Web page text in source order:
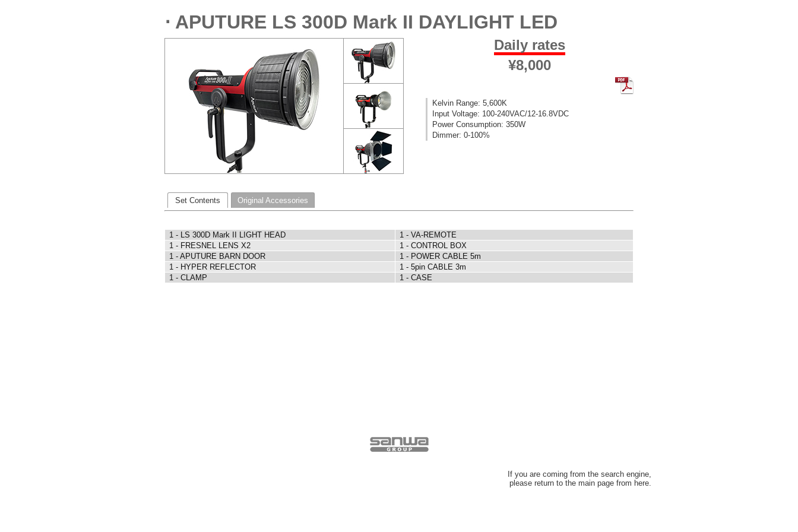
⋅ APUTURE LS 300D Mark II DAYLIGHT LED
Daily rates
¥8,000
Kelvin Range: 5,600K
Input Voltage: 100-240VAC/12-16.8VDC
Power Consumption: 350W
Dimmer: 0-100%
Set Contents Original Accessories
1 - LS 300D Mark II LIGHT HEAD
1 - VA-REMOTE
1 - FRESNEL LENS X2
1 - CONTROL BOX
1 - APUTURE BARN DOOR
1 - POWER CABLE 5m
1 - HYPER REFLECTOR
1 - 5pin CABLE 3m
1 - CLAMP
1 - CASE
If you are coming from the search engine,
please return to the main page from here.